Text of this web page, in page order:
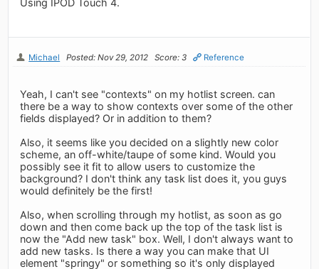
Michael Posted: Nov 29, 2012 Score: 3 Reference
Yeah, I can't see "contexts" on my hotlist screen. can
there be a way to show contexts over some of the other
fields displayed? Or in addition to them?
Also, it seems like you decided on a slightly new color
scheme, an off-white/taupe of some kind. Would you
possibly see it fit to allow users to customize the
background? I don't think any task list does it, you guys
would definitely be the first!
Also, when scrolling through my hotlist, as soon as go
down and then come back up the top of the task list is
now the "Add new task" box. Well, I don't always want to
add new tasks. Is there a way you can make that UI
element "springy" or something so it's only displayed